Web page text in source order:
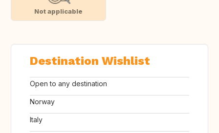
Not applicable
Destination Wishlist
Open to any destination
Norway
Italy